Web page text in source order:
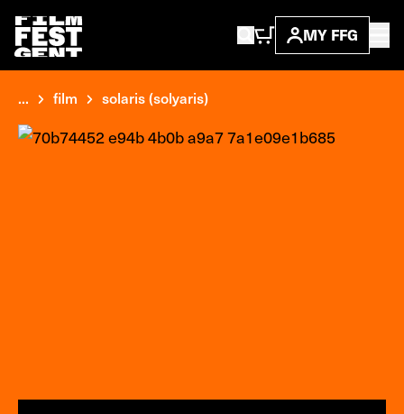
MY FFG
... film solaris (solyaris)